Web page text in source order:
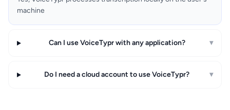
machine
Can I use VoiceTypr with any application? ▾
Do I need a cloud account to use VoiceTypr? ▾